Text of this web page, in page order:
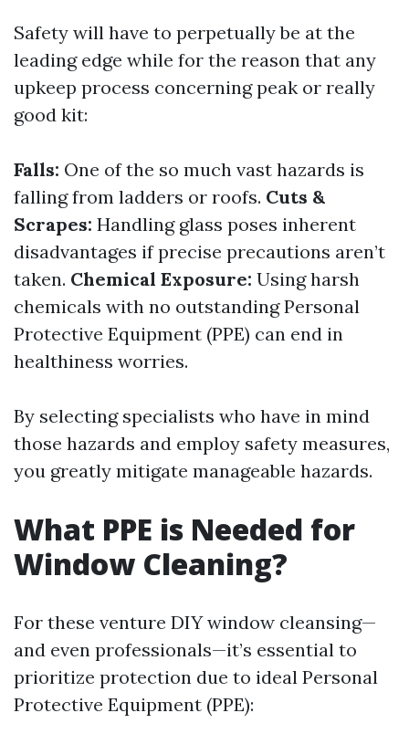
Safety will have to perpetually be at the
leading edge while for the reason that any
upkeep process concerning peak or really
good kit:
Falls: One of the so much vast hazards is
falling from ladders or roofs. Cuts &
Scrapes: Handling glass poses inherent
disadvantages if precise precautions aren’t
taken. Chemical Exposure: Using harsh
chemicals with no outstanding Personal
Protective Equipment (PPE) can end in
healthiness worries.
By selecting specialists who have in mind
those hazards and employ safety measures,
you greatly mitigate manageable hazards.
What PPE is Needed for
Window Cleaning?
For these venture DIY window cleansing—
and even professionals—it’s essential to
prioritize protection due to ideal Personal
Protective Equipment (PPE):